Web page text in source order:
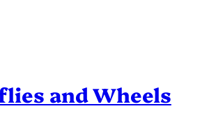
and Wheels